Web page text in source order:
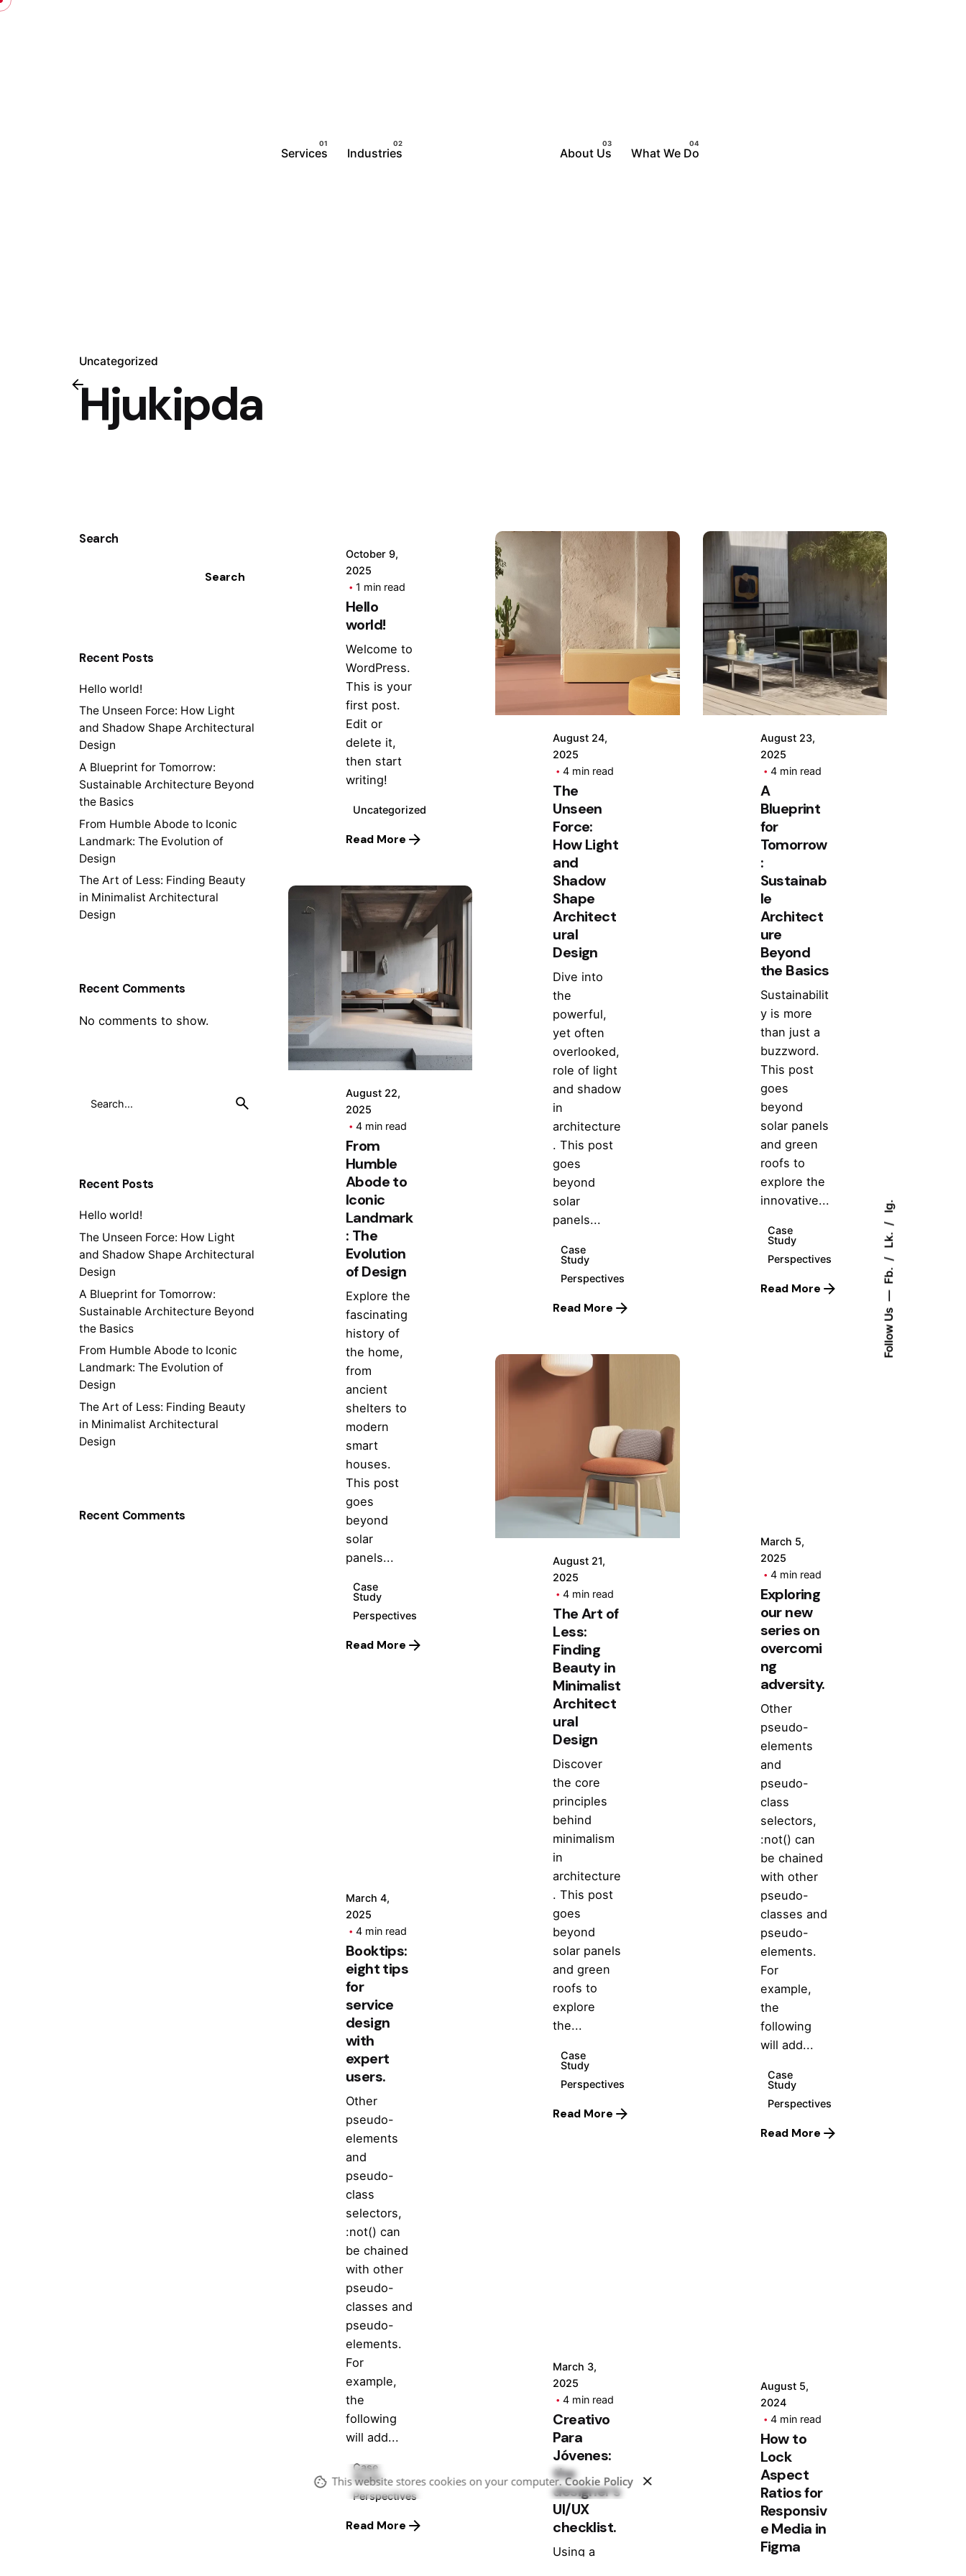
Follow Us
Fb.
Lk.
Ig.
Services Industries About Us What We Do
Uncategorized
Hjukipda
Search
Search
Recent Posts
Hello world!
The Unseen Force: How Light
and Shadow Shape Architectural
Design
A Blueprint for Tomorrow:
Sustainable Architecture Beyond
the Basics
From Humble Abode to Iconic
Landmark: The Evolution of
Design
The Art of Less: Finding Beauty
in Minimalist Architectural
Design
Recent Comments
No comments to show.
Recent Posts
Hello world!
The Unseen Force: How Light
and Shadow Shape Architectural
Design
A Blueprint for Tomorrow:
Sustainable Architecture Beyond
the Basics
From Humble Abode to Iconic
Landmark: The Evolution of
Design
The Art of Less: Finding Beauty
in Minimalist Architectural
Design
Recent Comments
October 9,
2025
1 min read
Hello
world!
Welcome to
WordPress.
This is your
first post.
Edit or
delete it,
then start
writing!
Uncategorized
Read More
Posted
by
August 24,
2025
4 min read
The
Unseen
Force:
How Light
and
Shadow
Shape
Architect
ural
Design
Dive into
the
powerful,
yet often
overlooked,
role of light
and shadow
in
architecture
. This post
goes
beyond
solar
panels...
Case
Study
Perspectives
Read More
Posted
by
Hjukipda
August 23,
2025
4 min read
A
Blueprint
for
Tomorrow
:
Sustainab
le
Architect
ure
Beyond
the Basics
Sustainabilit
y is more
than just a
buzzword.
This post
goes
beyond
solar panels
and green
roofs to
explore the
innovative...
Case
Study
Perspectives
Read More
Posted
by
Hjukipda
August 22,
2025
4 min read
From
Humble
Abode to
Iconic
Landmark
: The
Evolution
of Design
Explore the
fascinating
history of
the home,
from
ancient
shelters to
modern
smart
houses.
This post
goes
beyond
solar
panels...
Case
Study
Perspectives
Read More
Posted
by
Hjukipda
August 21,
2025
4 min read
The Art of
Less:
Finding
Beauty in
Minimalist
Architect
ural
Design
Discover
the core
principles
behind
minimalism
in
architecture
. This post
goes
beyond
solar panels
and green
roofs to
explore
the...
Case
Study
Perspectives
Read More
March 5,
2025
4 min read
Exploring
our new
series on
overcomi
ng
adversity.
Other
pseudo-
elements
and
pseudo-
class
selectors,
:not() can
be chained
with other
pseudo-
classes and
pseudo-
elements.
For
example,
the
following
will add...
Case
Study
Perspectives
Read More
March 4,
2025
4 min read
Booktips:
eight tips
for
service
design
with
expert
users.
Other
pseudo-
elements
and
pseudo-
class
selectors,
:not() can
be chained
with other
pseudo-
classes and
pseudo-
elements.
For
example,
the
following
will add...
Case
Study
Perspectives
Read More
March 3,
2025
4 min read
Creativo
Para
Jóvenes:
the
designer’s
UI/UX
checklist.
Using a
August 5,
2024
4 min read
How to
Lock
Aspect
Ratios for
Responsiv
e Media in
Figma
This website stores cookies on your computer.Cookie Policy